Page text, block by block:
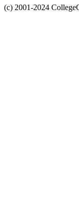
(c) 2001-2024